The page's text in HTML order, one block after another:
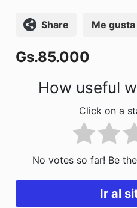
o
k
Compartir Me gusta
Gs.85.000
How useful
Click on a
No votes so far! Be
Ir al